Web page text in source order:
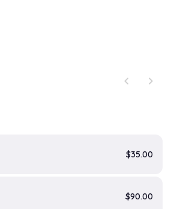
chevron_left
chevron_right
$35.00
$90.00